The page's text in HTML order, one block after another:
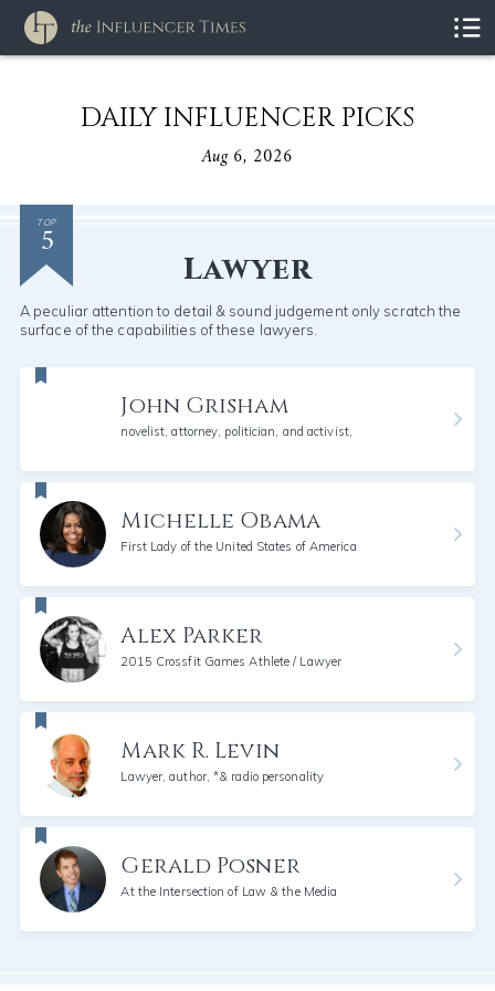
DAILY INFLUENCER PICKS
Aug 6, 2026
TOP
5
Lawyer
A peculiar attention to detail & sound judgement only scratch the
surface of the capabilities of these lawyers.
John Grisham
novelist, attorney, politician, and activist,
Michelle Obama
First Lady of the United States of America
Alex Parker
2015 Crossfit Games Athlete / Lawyer
Mark R. Levin
Lawyer, author, *& radio personality
Gerald Posner
At the Intersection of Law & the Media